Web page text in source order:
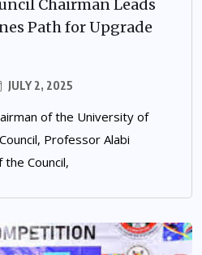
Chairman Leads
Path for Upgrade
JULY 2, 2025
of the University of
Professor Alabi
Council,